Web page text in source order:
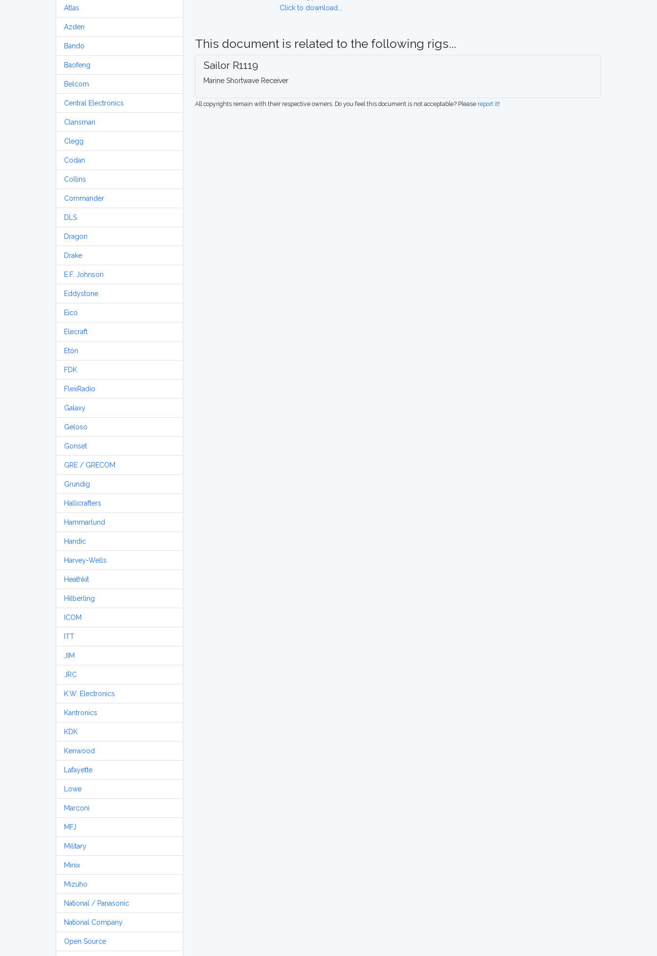
Atlas
Azden
Bando
Baofeng
Belcom
Central Electronics
Clansman
Clegg
Codan
Collins
Commander
DLS
Dragon
Drake
E.F. Johnson
Eddystone
Eico
Elecraft
Etón
FDK
FlexRadio
Galaxy
Geloso
Gonset
GRE / GRECOM
Grundig
Hallicrafters
Hammarlund
Handic
Harvey-Wells
Heathkit
Hilberling
ICOM
ITT
JIM
JRC
K.W. Electronics
Kantronics
KDK
Kenwood
Lafayette
Lowe
Marconi
MFJ
Military
Minix
Mizuho
National / Panasonic
National Company
Open Source
Click to download...
This document is related to the following rigs...
Sailor R1119
Marine Shortwave Receiver
All copyrights remain with their respective owners. Do you feel this document is not acceptable? Please report it!